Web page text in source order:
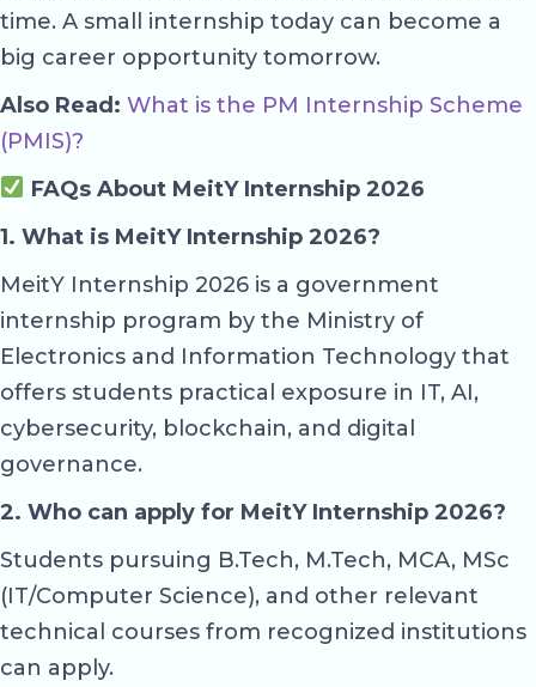
time. A small internship today can become a
big career opportunity tomorrow.
Also Read: What is the PM Internship Scheme
(PMIS)?
FAQs About MeitY Internship 2026
1. What is MeitY Internship 2026?
MeitY Internship 2026 is a government
internship program by the Ministry of
Electronics and Information Technology that
offers students practical exposure in IT, AI,
cybersecurity, blockchain, and digital
governance.
2. Who can apply for MeitY Internship 2026?
Students pursuing B.Tech, M.Tech, MCA, MSc
(IT/Computer Science), and other relevant
technical courses from recognized institutions
can apply.